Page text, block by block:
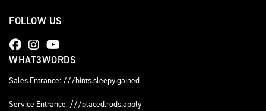
FOLLOW US
WHAT3WORDS
Sales Entrance: ///hints.sleepy.gained
Service Entrance: ///placed.rods.apply